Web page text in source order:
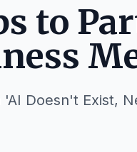
to
Doesn't Exist,